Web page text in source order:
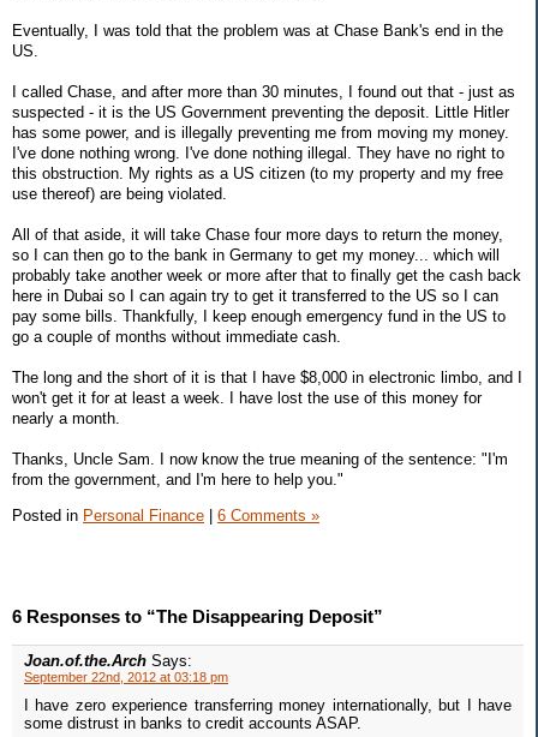
Eventually, I was told that the problem was at Chase Bank's end in the
US.
I called Chase, and after more than 30 minutes, I found out that - just as
suspected - it is the US Government preventing the deposit. Little Hitler
has some power, and is illegally preventing me from moving my money.
I've done nothing wrong. I've done nothing illegal. They have no right to
this obstruction. My rights as a US citizen (to my property and my free
use thereof) are being violated.
All of that aside, it will take Chase four more days to return the money,
so I can then go to the bank in Germany to get my money... which will
probably take another week or more after that to finally get the cash back
here in Dubai so I can again try to get it transferred to the US so I can
pay some bills. Thankfully, I keep enough emergency fund in the US to
go a couple of months without immediate cash.
The long and the short of it is that I have $8,000 in electronic limbo, and I
won't get it for at least a week. I have lost the use of this money for
nearly a month.
Thanks, Uncle Sam. I now know the true meaning of the sentence: "I'm
from the government, and I'm here to help you."
Posted in Personal Finance | 6 Comments »
6 Responses to “The Disappearing Deposit”
Joan.of.the.Arch Says:
September 22nd, 2012 at 03:18 pm
I have zero experience transferring money internationally, but I have
some distrust in banks to credit accounts ASAP.